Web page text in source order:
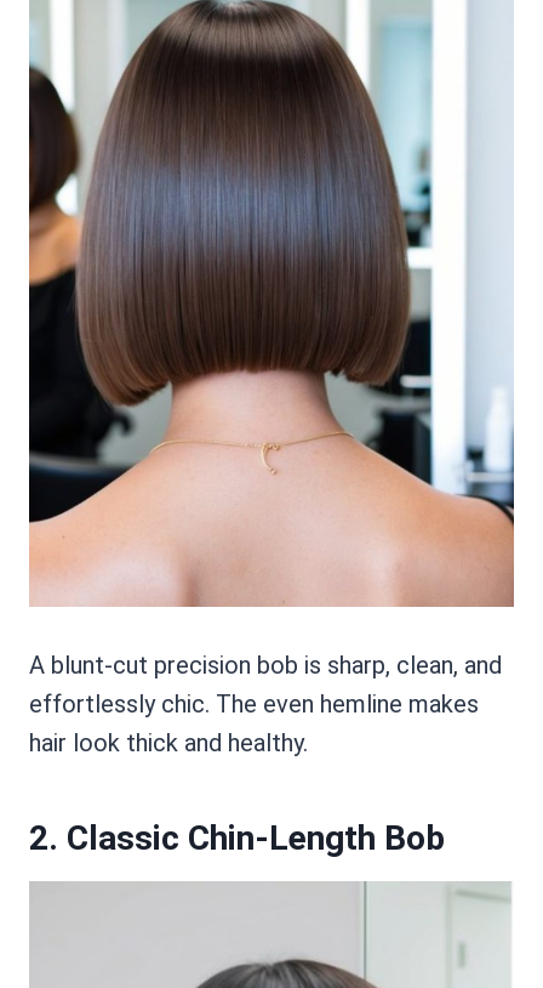
A blunt-cut precision bob is sharp, clean, and
effortlessly chic. The even hemline makes
hair look thick and healthy.
2. Classic Chin-Length Bob